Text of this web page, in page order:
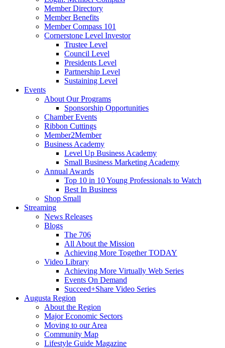
Member Directory
Member Benefits
Member Compass 101
Cornerstone Level Investor
Trustee Level
Council Level
Presidents Level
Partnership Level
Sustaining Level
Events
About Our Programs
Sponsorship Opportunities
Chamber Events
Ribbon Cuttings
Member2Member
Business Academy
Level Up Business Academy
Small Business Marketing Academy
Annual Awards
Top 10 in 10 Young Professionals to Watch
Best In Business
Shop Small
Streaming
News Releases
Blogs
The 706
All About the Mission
Achieving More Together TODAY
Video Library
Achieving More Virtually Web Series
Events On Demand
Succeed+Share Video Series
Augusta Region
About the Region
Major Economic Sectors
Moving to our Area
Community Map
Lifestyle Guide Magazine